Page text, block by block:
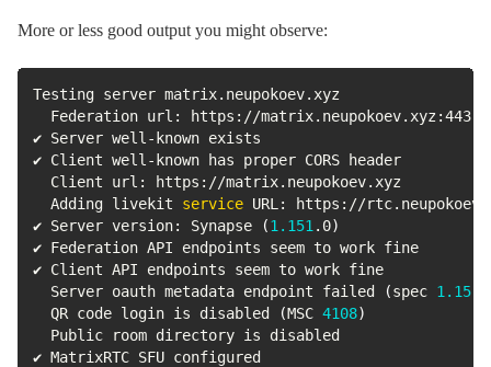
More or less good output you might observe:
Testing server matrix.neupokoev.xyz
  Federation url: https://matrix.neupokoev.xyz:443
✔ Server well-known exists
✔ Client well-known has proper CORS header
  Client url: https://matrix.neupokoev.xyz
  Adding livekit
service URL: https://
✔ Server version: Synapse
(1.151 .0)
✔ Federation API endpoints seem to work fine
✔ Client API endpoints seem to work fine
  Server oauth metadata endpoint failed
(spec 1.15)
  QR code login is disabled
(MSC 4108)
  Public room directory is disabled
✔ MatrixRTC SFU configured